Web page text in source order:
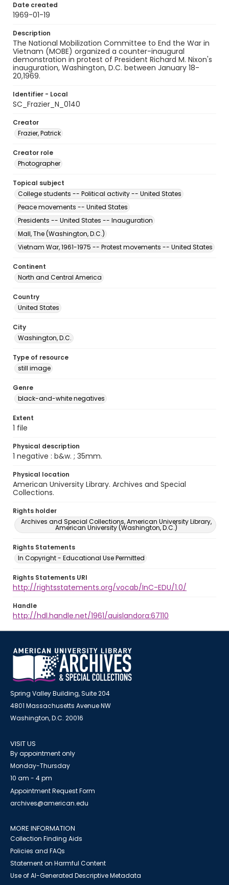
Date created
1969-01-19
Description
The National Mobilization Committee to End the War in
Vietnam (MOBE) organized a counter-inaugural
demonstration in protest of President Richard M. Nixon's
inauguration, Washington, D.C. between January 18-
20,1969.
Identifier - Local
SC_Frazier_N_0140
Creator
Frazier, Patrick
Creator role
Photographer
Topical subject
College students -- Political activity -- United States
Peace movements -- United States
Presidents -- United States -- Inauguration
Mall, The (Washington, D.C.)
Vietnam War, 1961-1975 -- Protest movements -- United States
Continent
North and Central America
Country
United States
City
Washington, D.C.
Type of resource
still image
Genre
black-and-white negatives
Extent
1 file
Physical description
1 negative : b&w. ; 35mm.
Physical location
American University Library. Archives and Special
Collections.
Rights holder
Archives and Special Collections, American University Library,
American University (Washington, D.C.)
Rights Statements
In Copyright - Educational Use Permitted
Rights Statements URI
http://rightsstatements.org/vocab/InC-EDU/1.0/
Handle
http://hdl.handle.net/1961/auislandora:67110
Spring Valley Building, Suite 204
4801 Massachusetts Avenue NW
Washington, D.C. 20016
VISIT US
By appointment only
Monday-Thursday
10 am - 4 pm
Appointment Request Form
archives@american.edu
MORE INFORMATION
Collection Finding Aids
Policies and FAQs
Statement on Harmful Content
Use of AI-Generated Descriptive Metadata